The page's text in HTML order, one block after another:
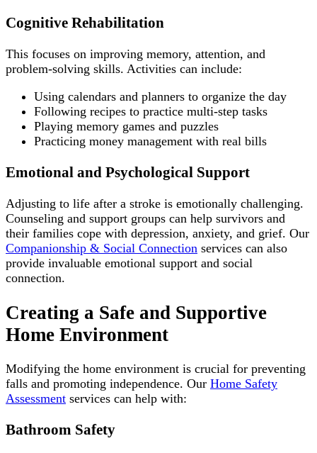
Cognitive Rehabilitation
This focuses on improving memory, attention, and
problem-solving skills. Activities can include:
Using calendars and planners to organize the day
Following recipes to practice multi-step tasks
Playing memory games and puzzles
Practicing money management with real bills
Emotional and Psychological Support
Adjusting to life after a stroke is emotionally challenging.
Counseling and support groups can help survivors and
their families cope with depression, anxiety, and grief. Our
Companionship & Social Connection services can also
provide invaluable emotional support and social
connection.
Creating a Safe and Supportive
Home Environment
Modifying the home environment is crucial for preventing
falls and promoting independence. Our Home Safety
Assessment services can help with:
Bathroom Safety